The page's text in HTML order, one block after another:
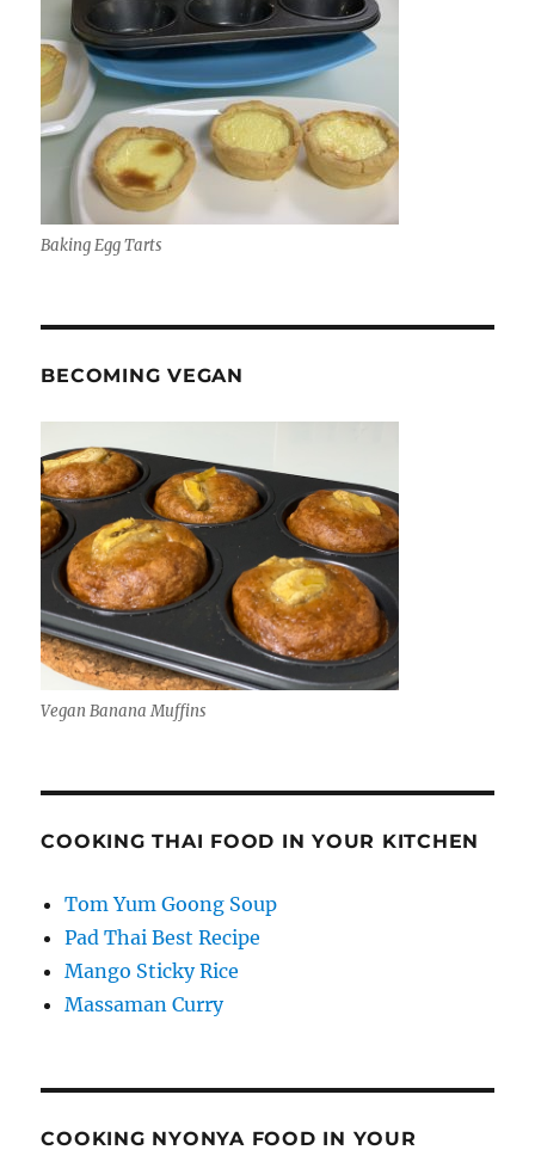
Baking Egg Tarts
BECOMING VEGAN
Vegan Banana Muffins
COOKING THAI FOOD IN YOUR KITCHEN
Tom Yum Goong Soup
Pad Thai Best Recipe
Mango Sticky Rice
Massaman Curry
COOKING NYONYA FOOD IN YOUR